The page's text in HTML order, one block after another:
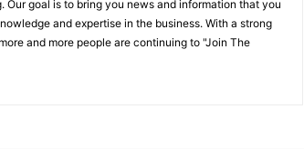
goal is to bring you news and information that you
and expertise in the business. With a strong
and more people are continuing to "Join The